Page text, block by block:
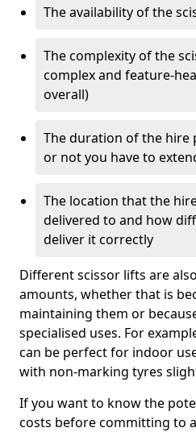
The availability of the
The complexity of the
complex and feature-
overall)
The duration of the hire
or not you have to
The location that the
delivered to and how
deliver it correctly
Different scissor lifts are
amounts, whether that is
maintaining them or
specialised uses. For
can be perfect for indoor
with non-marking tyres
If you want to know the
costs before committing to